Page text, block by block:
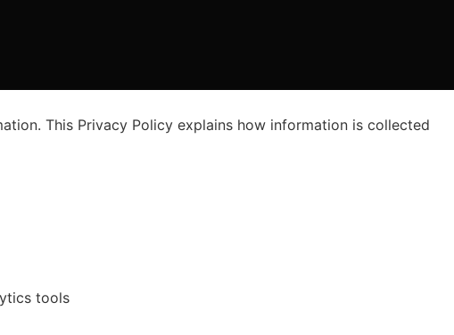
This Privacy Policy explains how information is collected
tools